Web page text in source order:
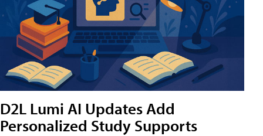
D2L Lumi AI Updates Add
Personalized Study Supports